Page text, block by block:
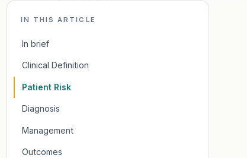
IN THIS ARTICLE
In brief
Clinical Definition
Patient Risk
Diagnosis
Management
Outcomes